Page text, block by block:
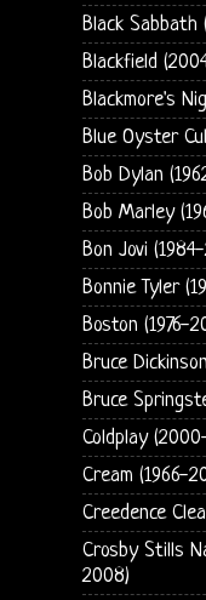
Black Sabbath
Blackfield
Blackmore's
Blue Oyster
Bob Dylan
Bob Marley
Bon Jovi
Bonnie Tyler
Boston (1976-
Bruce
Bruce
Coldplay
Cream (1966-
Creedence
Crosby Stills
2008)